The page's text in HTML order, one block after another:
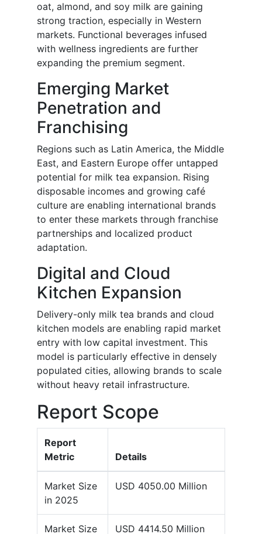
oat, almond, and soy milk are gaining
strong traction, especially in Western
markets. Functional beverages infused
with wellness ingredients are further
expanding the premium segment.
Emerging Market
Penetration and
Franchising
Regions such as Latin America, the Middle
East, and Eastern Europe offer untapped
potential for milk tea expansion. Rising
disposable incomes and growing café
culture are enabling international brands
to enter these markets through franchise
partnerships and localized product
adaptation.
Digital and Cloud
Kitchen Expansion
Delivery-only milk tea brands and cloud
kitchen models are enabling rapid market
entry with low capital investment. This
model is particularly effective in densely
populated cities, allowing brands to scale
without heavy retail infrastructure.
Report Scope
Report
Metric
Details
Market Size
in 2025
USD 4050.00 Million
Market Size USD 4414.50 Million